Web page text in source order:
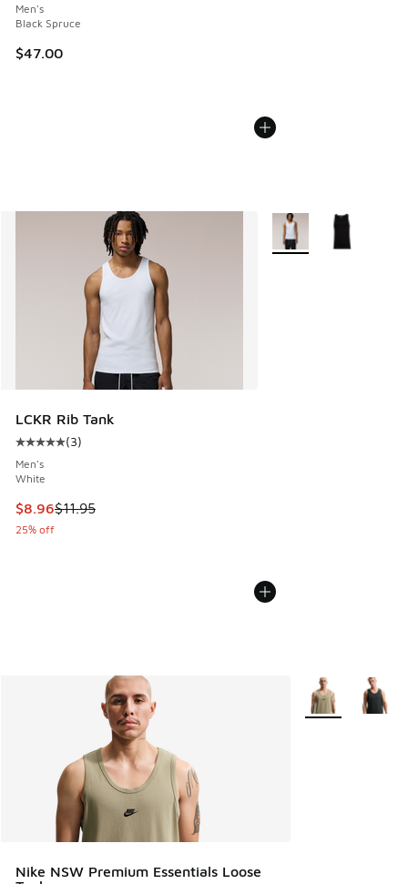
Men's
Black Spruce
$47.00
LCKR Rib Tank
Average customer rating - [5 out of 5 stars], 3 reviews
(3)
Men's
White
This item is on sale. Price dropped from $11.95 to $8.96
$8.96$11.95
25% off
More Colors Available
Nike NSW Premium Essentials Loose
More Colors